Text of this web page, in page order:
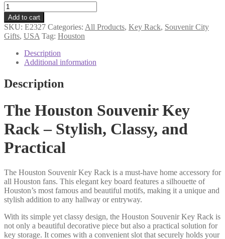
Houston
souvenir
key
rack
quantity
Add to cart
SKU: E2327 Categories: All Products, Key Rack, Souvenir City
Gifts, USA Tag: Houston
Description
Additional information
Description
The Houston Souvenir Key
Rack – Stylish, Classy, and
Practical
The Houston Souvenir Key Rack is a must-have home accessory for
all Houston fans. This elegant key board features a silhouette of
Houston’s most famous and beautiful motifs, making it a unique and
stylish addition to any hallway or entryway.
With its simple yet classy design, the Houston Souvenir Key Rack is
not only a beautiful decorative piece but also a practical solution for
key storage. It comes with a convenient slot that securely holds your